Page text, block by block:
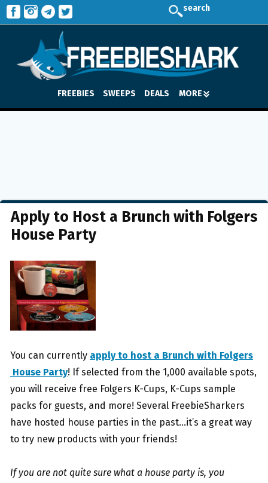
search
FREEBIES SWEEPS DEALS MORE
Apply to Host a Brunch with Folgers
House Party
You can currently apply to host a Brunch with Folgers
House Party! If selected from the 1,000 available spots,
you will receive free Folgers K-Cups, K-Cups sample
packs for guests, and more! Several FreebieSharkers
have hosted house parties in the past…it’s a great way
to try new products with your friends!
If you are not quite sure what a house party is, you